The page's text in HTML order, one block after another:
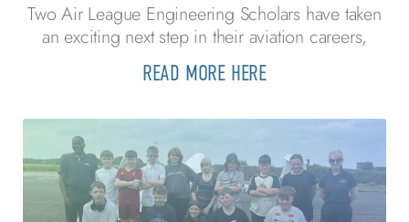
Two Air League Engineering Scholars have taken
an exciting next step in their aviation careers,
READ MORE HERE